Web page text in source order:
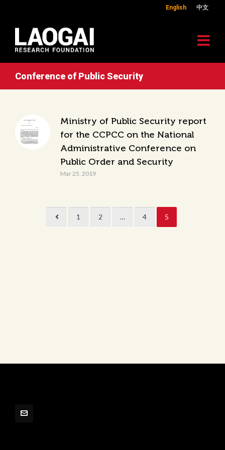
English 中文
Conference of Public Security
Ministry of Public Security report
for the CCPCC on the National
Administrative Conference on
Public Order and Security
Mar 25, 2019
1 2 … 4 5